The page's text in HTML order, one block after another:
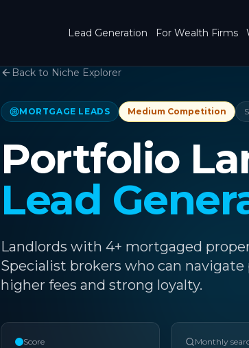
Lead Generation For Wealth Firms
Back to Niche Explorer
MORTGAGE LEADS Medium Competition
Portfolio
Lead
Landlords with 4+ mortgaged
Specialist brokers who can
higher fees and strong loyalty.
Score Monthly